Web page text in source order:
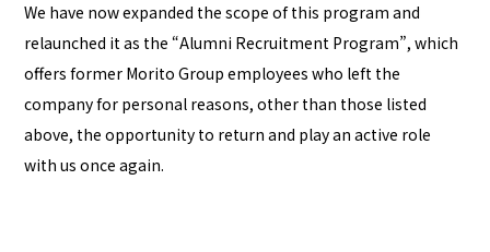
We have now expanded the scope of this program and
relaunched it as the “Alumni Recruitment Program”, which
offers former Morito Group employees who left the
company for personal reasons, other than those listed
above, the opportunity to return and play an active role
with us once again.